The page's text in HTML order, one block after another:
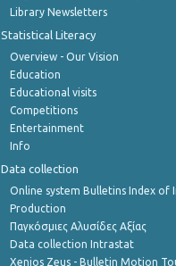
Library Newsletters
Statistical Literacy
Overview - Our Vision
Education
Educational visits
Competitions
Entertainment
Info
Data collection
Online system Bulletins Index of
Production
Παγκόσμιες Αλυσίδες Αξίας
Data collection Intrastat
Xenios Zeus - Bulletin Motion